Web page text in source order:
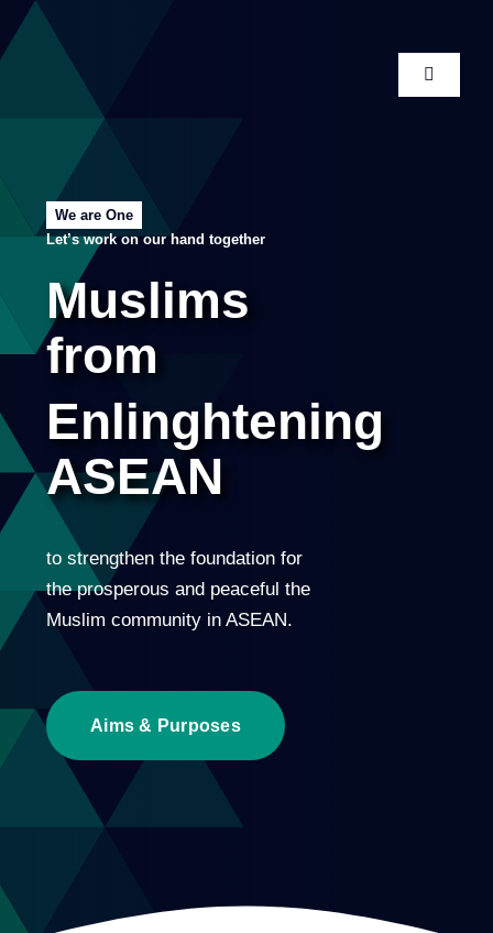
Skip
to
Toggle
Membership
We are One
Let’s work on our hand together
Muslims
from
Enlinghtening
ASEAN
to strengthen the foundation for
the prosperous and peaceful the
Muslim community in ASEAN.
Aims & Purposes